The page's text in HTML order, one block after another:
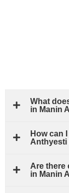
What
in Manin
How can
Anthyesti
Are there
in Manin